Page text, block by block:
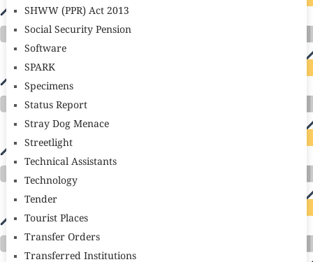
SHWW (PPR) Act 2013
Social Security Pension
Software
SPARK
Specimens
Status Report
Stray Dog Menace
Streetlight
Technical Assistants
Technology
Tender
Tourist Places
Transfer Orders
Transferred Institutions